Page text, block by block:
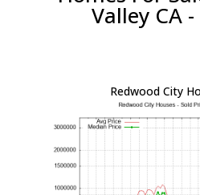
Valley CA
Redwood City